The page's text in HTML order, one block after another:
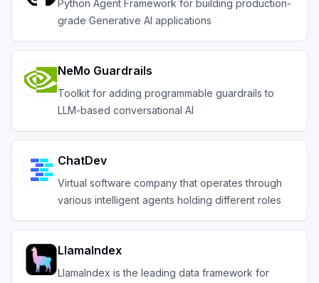
Python Agent Framework for building production-
grade Generative AI applications
NeMo Guardrails
Toolkit for adding programmable guardrails to
LLM-based conversational AI
ChatDev
Virtual software company that operates through
various intelligent agents holding different roles
LlamaIndex
LlamaIndex is the leading data framework for